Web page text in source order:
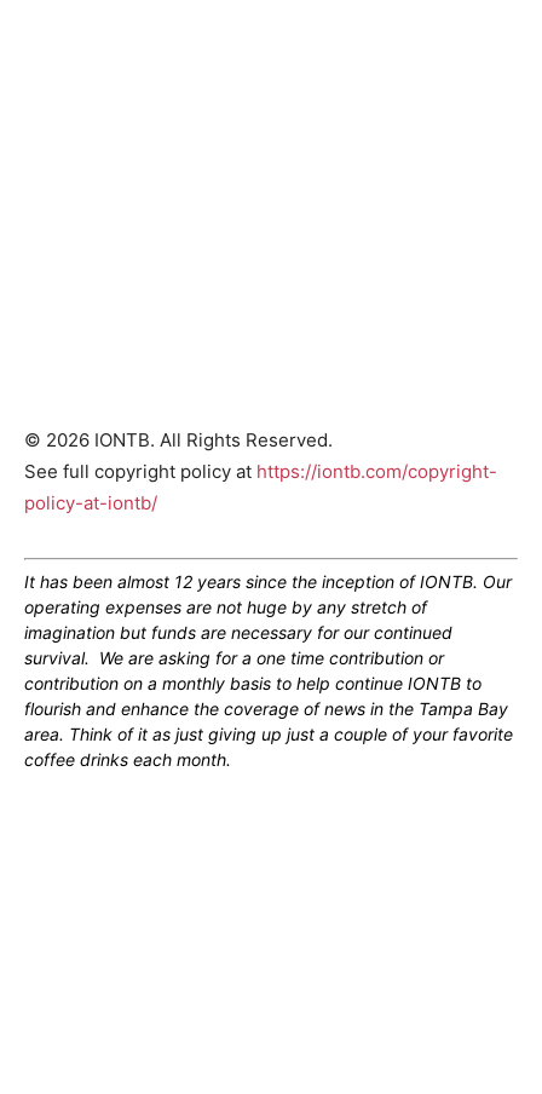
© 2026 IONTB. All Rights Reserved.
See full copyright policy at https://iontb.com/copyright-
policy-at-iontb/
It has been almost 12 years since the inception of IONTB. Our
operating expenses are not huge by any stretch of
imagination but funds are necessary for our continued
survival. We are asking for a one time contribution or
contribution on a monthly basis to help continue IONTB to
flourish and enhance the coverage of news in the Tampa Bay
area. Think of it as just giving up just a couple of your favorite
coffee drinks each month.